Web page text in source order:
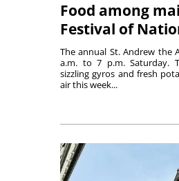
Food among
Festival of
The annual St. Andrew the
a.m. to 7 p.m. Saturday.
sizzling gyros and fresh
air this week...